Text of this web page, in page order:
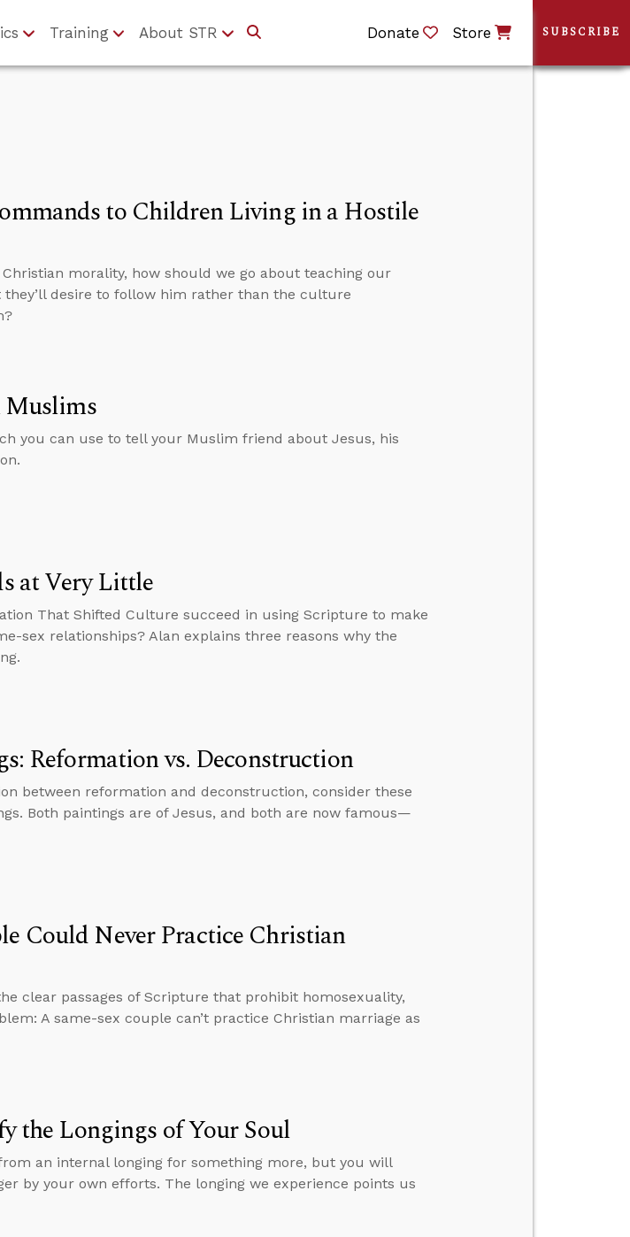
Training About STR Donate Store
to Children Living in a Hostile
morality, how should we go about teaching our
they’ll desire to follow him rather than the culture
Muslims
you can use to tell your Muslim friend about Jesus, his
at Very Little
That Shifted Culture succeed in using Scripture to make
sex relationships? Alan explains three reasons why the
Reformation vs. Deconstruction
between reformation and deconstruction, consider these
Both paintings are of Jesus, and both are now famous—
Could Never Practice Christian
clear passages of Scripture that prohibit homosexuality,
A same-sex couple can’t practice Christian marriage as
the Longings of Your Soul
an internal longing for something more, but you will
by your own efforts. The longing we experience points us
SUBSCRIBE